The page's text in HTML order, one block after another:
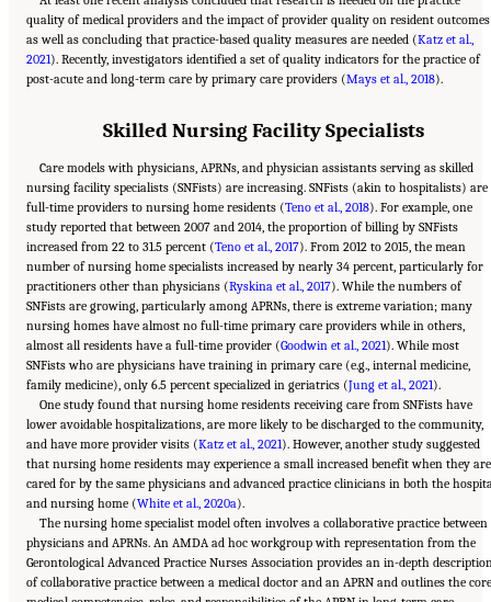
quality of medical providers and the impact of provider quality on resident outcomes
as well as concluding that practice-based quality measures are needed (Katz et al.,
2021). Recently, investigators identified a set of quality indicators for the practice of
post-acute and long-term care by primary care providers (Mays et al., 2018).
Skilled Nursing Facility Specialists
Care models with physicians, APRNs, and physician assistants serving as skilled
nursing facility specialists (SNFists) are increasing. SNFists (akin to hospitalists) are
full-time providers to nursing home residents (Teno et al., 2018). For example, one
study reported that between 2007 and 2014, the proportion of billing by SNFists
increased from 22 to 31.5 percent (Teno et al., 2017). From 2012 to 2015, the mean
number of nursing home specialists increased by nearly 34 percent, particularly for
practitioners other than physicians (Ryskina et al., 2017). While the numbers of
SNFists are growing, particularly among APRNs, there is extreme variation; many
nursing homes have almost no full-time primary care providers while in others,
almost all residents have a full-time provider (Goodwin et al., 2021). While most
SNFists who are physicians have training in primary care (e.g., internal medicine,
family medicine), only 6.5 percent specialized in geriatrics (Jung et al., 2021).
One study found that nursing home residents receiving care from SNFists have
lower avoidable hospitalizations, are more likely to be discharged to the community,
and have more provider visits (Katz et al., 2021). However, another study suggested
that nursing home residents may experience a small increased benefit when they are
cared for by the same physicians and advanced practice clinicians in both the
and nursing home (White et al., 2020a).
The nursing home specialist model often involves a collaborative practice between
physicians and APRNs. An AMDA ad hoc workgroup with representation from the
Gerontological Advanced Practice Nurses Association provides an in-depth
of collaborative practice between a medical doctor and an APRN and outlines the core